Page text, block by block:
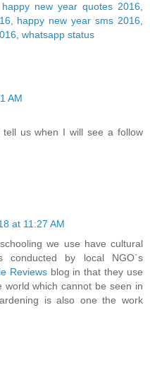
happy new year quotes 2016
happy new year sms 2016
whatsapp status
AM
us when I will see a follow
at 11:27 AM
we use have cultural
conducted by local NGO`s
Reviewsblog in that they use
which cannot be seen in
is also one the work